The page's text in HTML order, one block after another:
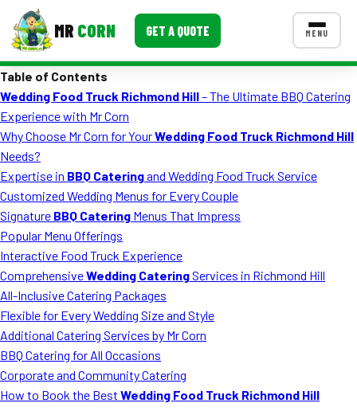
MR CORN GET A QUOTE MENU
Corporate Catering
Event BBQ Catering
School Catering
Smash Burgers
Food Truck Fun Foods
Roast Corn Catering
Wedding Catering
CONTACT US
FAQ
MORE
Table of Contents
Wedding Food Truck Richmond Hill– The Ultimate BBQ Catering
Experience with Mr Corn
Why Choose Mr Corn for YourWedding Food Truck Richmond Hill
Needs?
Expertise in BBQ Cateringand Wedding Food Truck Service
Customized Wedding Menus for Every Couple
Signature BBQ Catering Menus That Impress
Popular Menu Offerings
Interactive Food Truck Experience
ComprehensiveWedding CateringServices in Richmond Hill
All-Inclusive Catering Packages
Flexible for Every Wedding Size and Style
Additional Catering Services by Mr Corn
BBQ Catering for All Occasions
Corporate and Community Catering
How to Book the Best Wedding Food Truck Richmond Hill